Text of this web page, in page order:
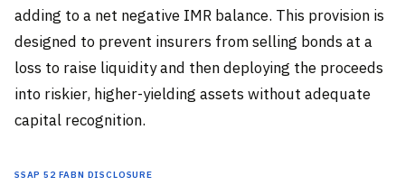
adding to a net negative IMR balance. This provision is
designed to prevent insurers from selling bonds at a
loss to raise liquidity and then deploying the proceeds
into riskier, higher-yielding assets without adequate
capital recognition.
SSAP 52 FABN Disclosure